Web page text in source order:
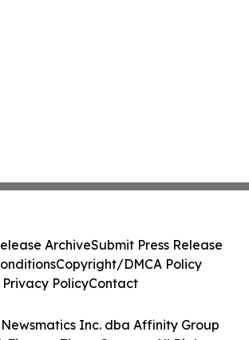
Inc. dba Affinity Group
ArchiveSubmit Press Release
Copyright/DMCA Policy
Privacy PolicyContact